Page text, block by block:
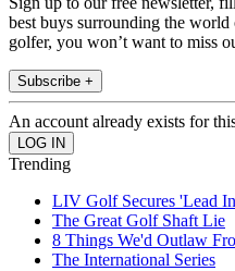
best buys surrounding the
golfer, you won’t want to miss
Subscribe +
An account already exists for
Trending
LIV Golf Secures 'Lead
The Great Golf Shaft Lie
8 Things We'd Outlaw
The International Series